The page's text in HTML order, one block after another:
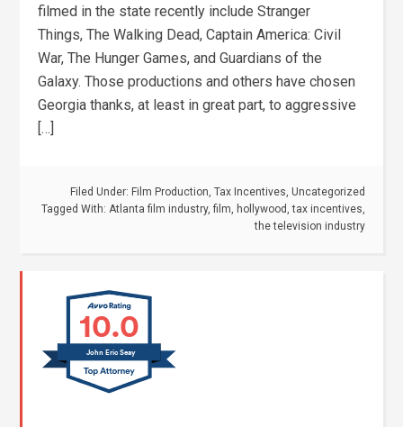
filmed in the state recently include Stranger
Things, The Walking Dead, Captain America: Civil
War, The Hunger Games, and Guardians of the
Galaxy. Those productions and others have chosen
Georgia thanks, at least in great part, to aggressive
[…]
Filed Under: Film Production, Tax Incentives, Uncategorized
Tagged With: Atlanta film industry, film, hollywood,tax incentives,
the television industry
10.0
John Eric Seay